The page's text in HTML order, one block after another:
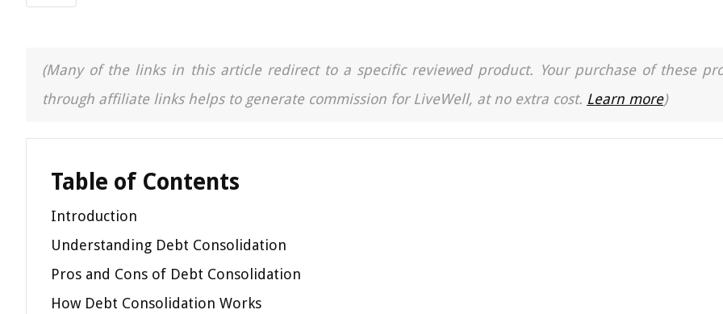
(Many of the links in this article redirect to a specific reviewed product. Your purchase of these
through affiliate links helps to generate commission for LiveWell, at no extra cost. Learn more)
Table of Contents
Introduction
Understanding Debt Consolidation
Pros and Cons of Debt Consolidation
How Debt Consolidation Works